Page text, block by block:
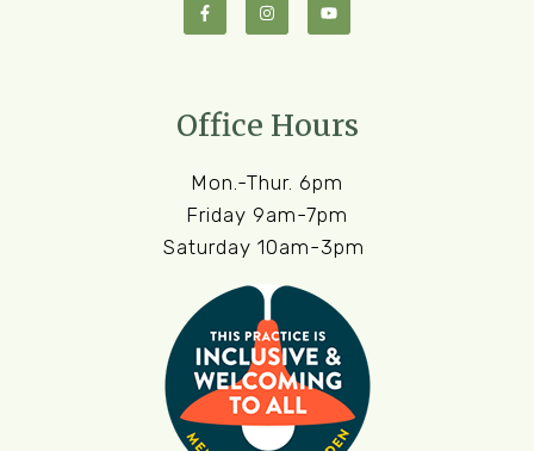
Office Hours
Mon.-Thur. 6pm
Friday 9am-7pm
Saturday 10am-3pm